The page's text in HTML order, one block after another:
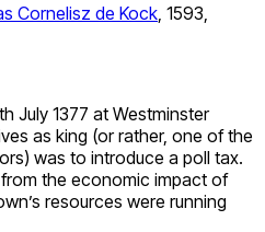
Cornelisz de Kock , 1593,
July 1377 at Westminster
as king (or rather, one of the
was to introduce a poll tax.
the economic impact of
resources were running